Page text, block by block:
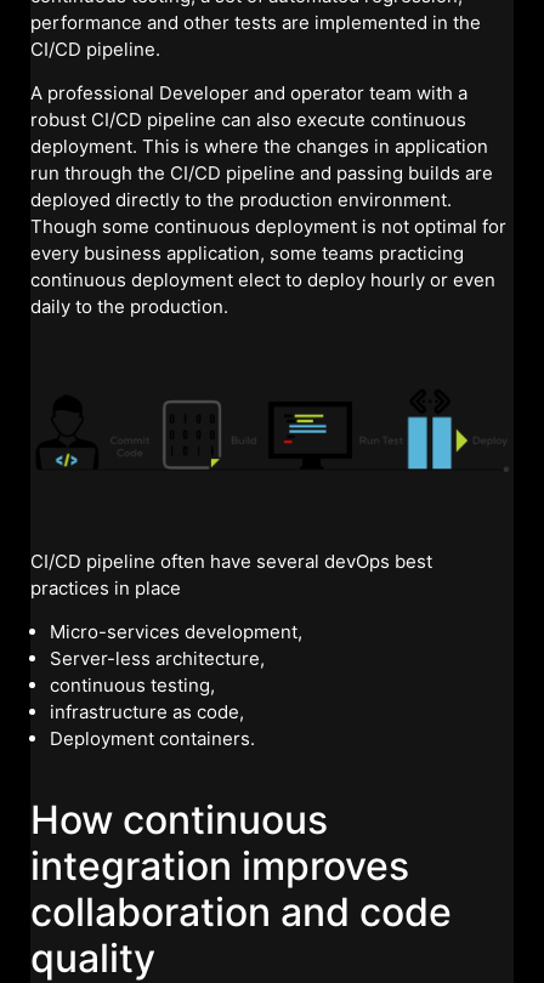
performance and other tests are implemented in the
CI/CD pipeline.
A professional Developer and operator team with a
robust CI/CD pipeline can also execute continuous
deployment. This is where the changes in application
run through the CI/CD pipeline and passing builds are
deployed directly to the production environment.
Though some continuous deployment is not optimal for
every business application, some teams practicing
continuous deployment elect to deploy hourly or even
daily to the production.
CI/CD pipeline often have several devOps best
practices in place
Micro-services development,
Server-less architecture,
continuous testing,
infrastructure as code,
Deployment containers.
How continuous
integration improves
collaboration and code
quality